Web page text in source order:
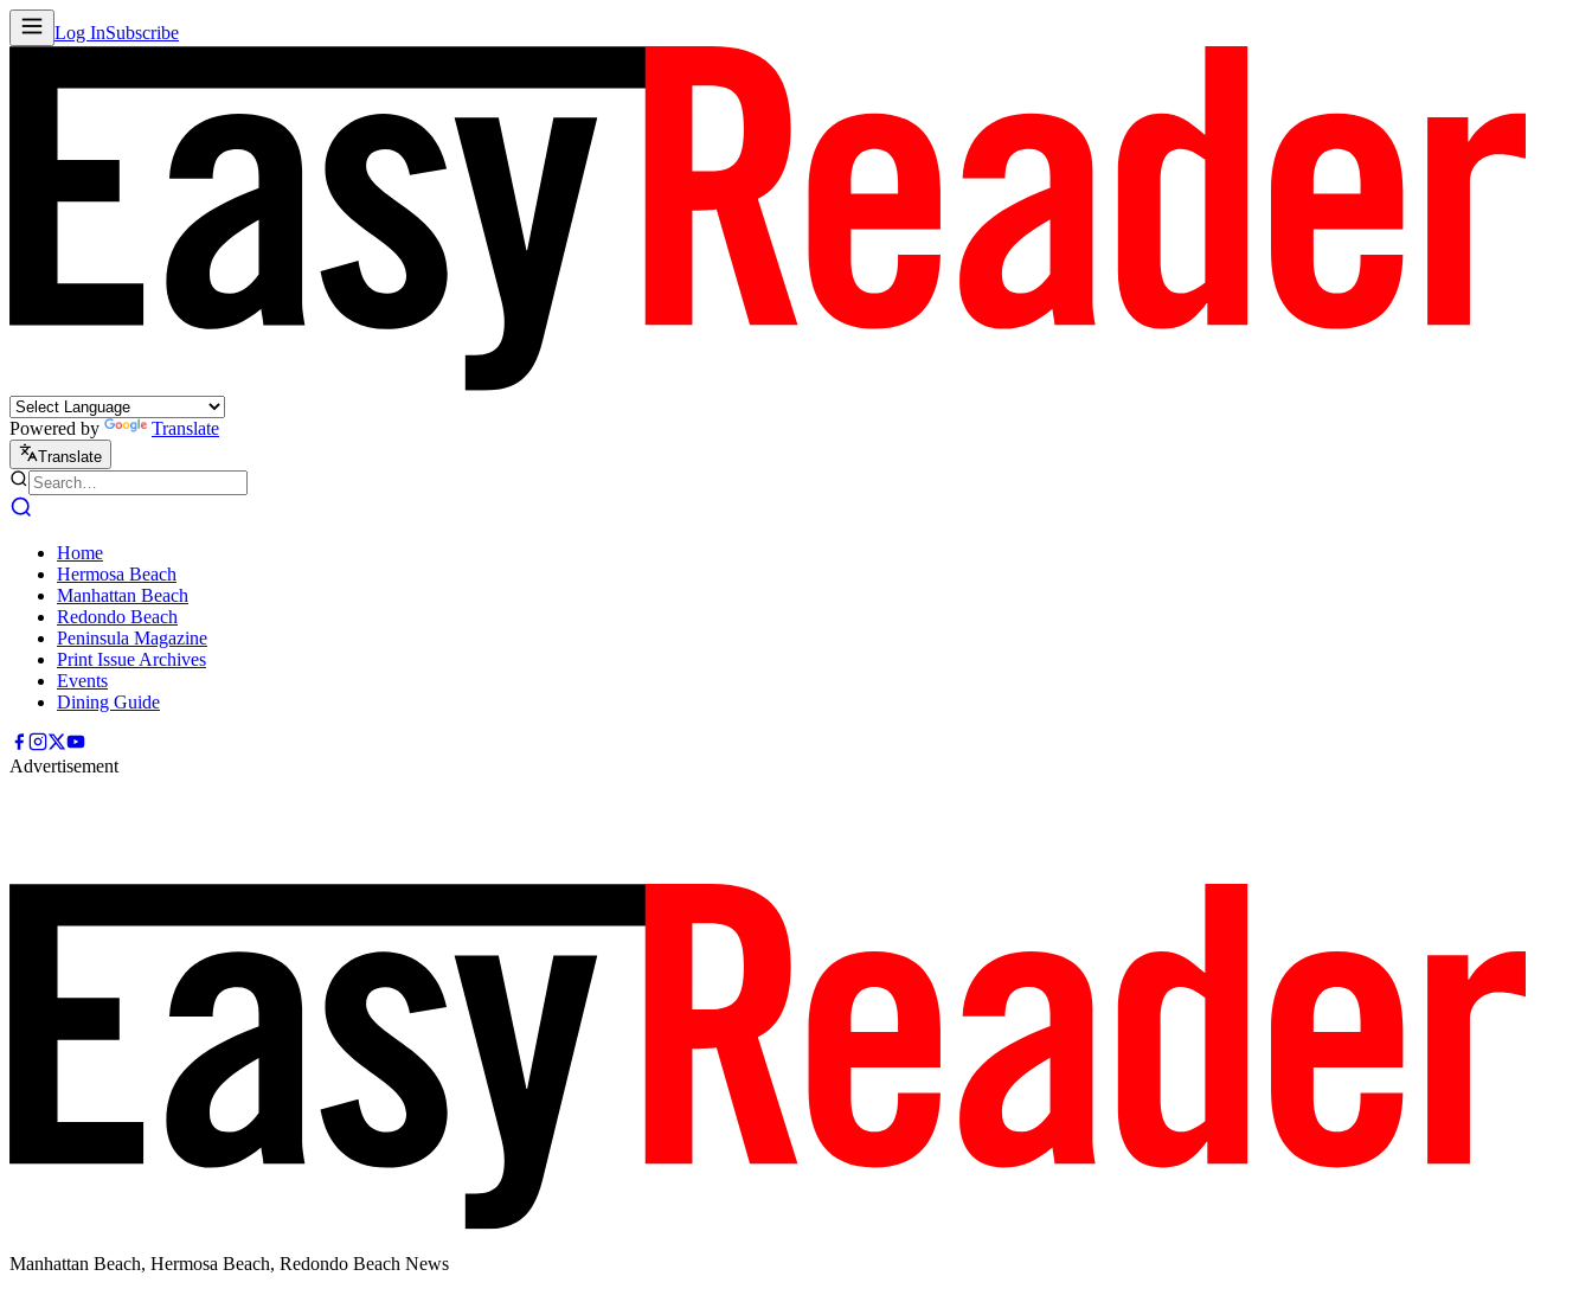
Log InSubscribe
Powered by Translate
Translate
Home
Hermosa Beach
Manhattan Beach
Redondo Beach
Peninsula Magazine
Print Issue Archives
Events
Dining Guide
Advertisement
Manhattan Beach, Hermosa Beach, Redondo Beach News